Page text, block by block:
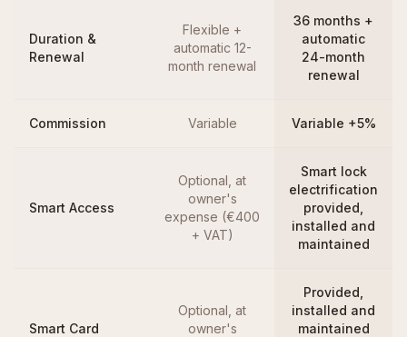
Duration &
Renewal
Flexible +
automatic 12-
month renewal
36 months +
automatic
24-month
renewal
Commission Variable Variable +5%
Smart Access
Optional, at
owner's
expense (€400
+ VAT)
Smart lock
electrification
provided,
installed and
maintained
Smart Card
Optional, at
owner's
Provided,
installed and
maintained